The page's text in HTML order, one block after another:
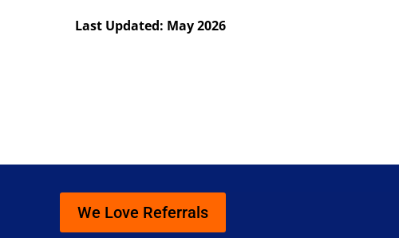
Last Updated: May 2026
We Love Referrals